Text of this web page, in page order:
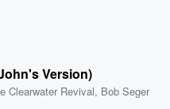
Version)
Clearwater Revival, Bob Seger